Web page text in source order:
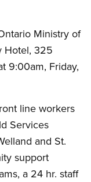
Ministry of
Hotel, 325
9:00am, Friday,
line workers
Services
and St.
support
a 24 hr. staff